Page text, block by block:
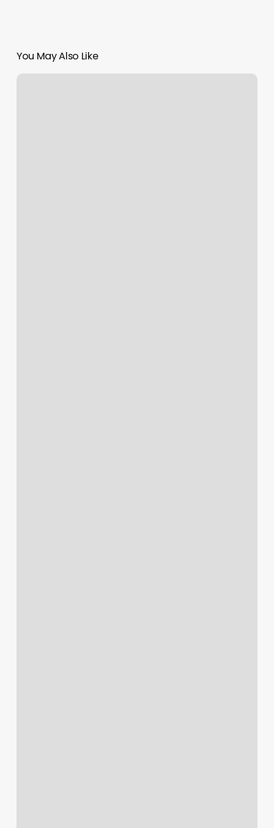
You May Also Like
Hi